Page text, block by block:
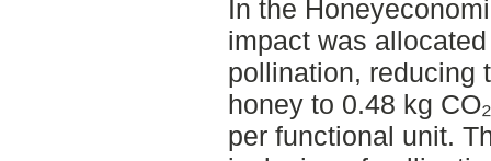
In the
impact was
pollination, reducing
honey to 0.48 kg
per functional unit.